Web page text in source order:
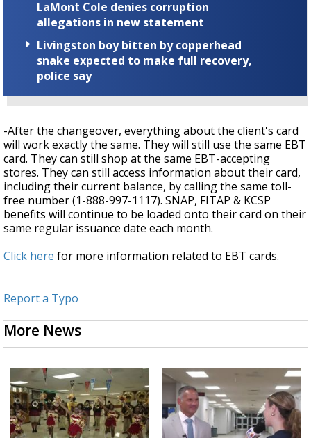
LaMont Cole denies corruption
allegations in new statement
Livingston boy bitten by copperhead
snake expected to make full recovery,
police say
-After the changeover, everything about the client's card
will work exactly the same. They will still use the same EBT
card. They can still shop at the same EBT-accepting
stores. They can still access information about their card,
including their current balance, by calling the same toll-
free number (1-888-997-1117). SNAP, FITAP & KCSP
benefits will continue to be loaded onto their card on their
same regular issuance date each month.
Click here for more information related to EBT cards.
Report a Typo
More News